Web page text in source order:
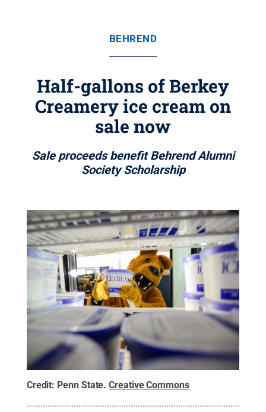
BEHREND
Half-gallons of Berkey
Creamery ice cream on
sale now
Sale proceeds benefit Behrend Alumni
Society Scholarship
Credit: Penn State.Creative Commons